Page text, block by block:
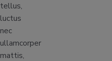
tellus,
luctus
nec
ullamcorper
mattis,